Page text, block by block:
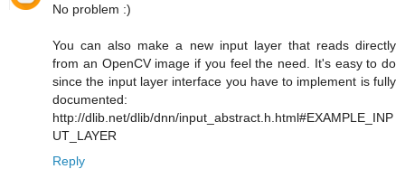
No problem :)
You can also make a new input layer that reads directly
from an OpenCV image if you feel the need. It's easy to do
since the input layer interface you have to implement is fully
documented:
http://dlib.net/dlib/dnn/input_abstract.h.html#EXAMPLE_INP
UT_LAYER
Reply